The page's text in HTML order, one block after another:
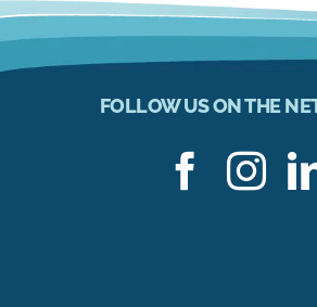
FOLLOW US ON THE